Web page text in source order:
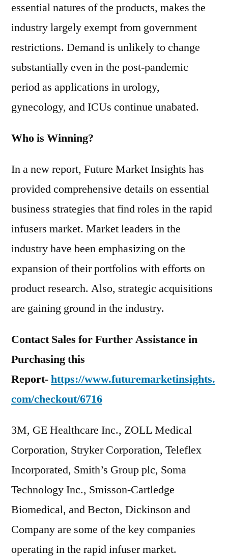
essential natures of the products, makes the
industry largely exempt from government
restrictions. Demand is unlikely to change
substantially even in the post-pandemic
period as applications in urology,
gynecology, and ICUs continue unabated.
Who is Winning?
In a new report, Future Market Insights has
provided comprehensive details on essential
business strategies that find roles in the rapid
infusers market. Market leaders in the
industry have been emphasizing on the
expansion of their portfolios with efforts on
product research. Also, strategic acquisitions
are gaining ground in the industry.
Contact Sales for Further Assistance in
Purchasing this
Report-https://www.futuremarketinsights.
com/checkout/6716
3M, GE Healthcare Inc., ZOLL Medical
Corporation, Stryker Corporation, Teleflex
Incorporated, Smith’s Group plc, Soma
Technology Inc., Smisson-Cartledge
Biomedical, and Becton, Dickinson and
Company are some of the key companies
operating in the rapid infuser market.